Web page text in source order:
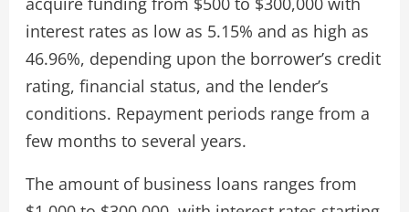
interest rates as low as 5.15% and as high as
46.96%, depending upon the borrower’s credit
rating, financial status, and the lender’s
conditions. Repayment periods range from a
few months to several years.
The amount of business loans ranges from